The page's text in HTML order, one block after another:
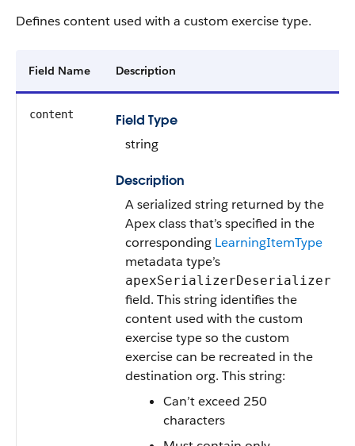
Defines content used with a custom exercise type.
Field Name Description
content
Field Type
string
Description
A serialized string returned by the
Apex class that’s specified in the
corresponding LearningItemType
metadata type’s
apexSerializerDeserializer
field. This string identifies the
content used with the custom
exercise type so the custom
exercise can be recreated in the
destination org. This string:
Can’t exceed 250
characters